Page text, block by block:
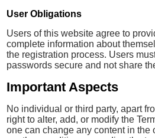
User Obligations
Users of this website agree to
complete information about
the registration process. Users
passwords secure and not share
Important Aspects
No individual or third party, apart
right to alter, add, or modify the
one can change any content in the